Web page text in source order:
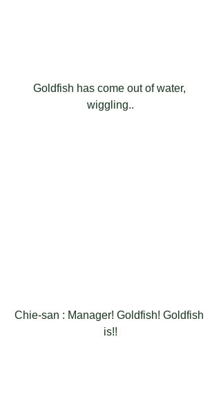
Goldfish has come out of water,
wiggling..
Chie-san : Manager! Goldfish! Goldfish
is!!